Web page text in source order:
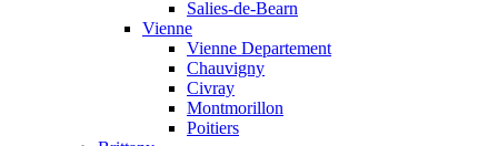
Salies-de-Bearn
Vienne
Vienne Departement
Chauvigny
Civray
Montmorillon
Poitiers